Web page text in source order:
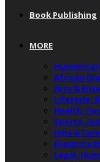
Book Publishing
MORE
African
Arts &
Lifestyle,
Health,
Sports,
Jobs &
Diaspora
Legal,